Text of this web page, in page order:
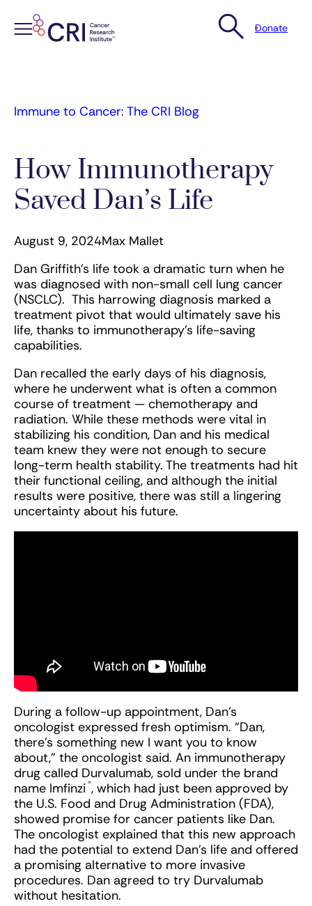
Donate
Immune to Cancer: The CRI Blog
How Immunotherapy
Saved Dan’s Life
August 9, 2024Max Mallet
Dan Griffith’s life took a dramatic turn when he
was diagnosed with non-small cell lung cancer
(NSCLC). This harrowing diagnosis marked a
treatment pivot that would ultimately save his
life, thanks to immunotherapy’s life-saving
capabilities.
Dan recalled the early days of his diagnosis,
where he underwent what is often a common
course of treatment — chemotherapy and
radiation. While these methods were vital in
stabilizing his condition, Dan and his medical
team knew they were not enough to secure
long-term health stability. The treatments had hit
their functional ceiling, and although the initial
results were positive, there was still a lingering
uncertainty about his future.
During a follow-up appointment, Dan’s
oncologist expressed fresh optimism. “Dan,
there’s something new I want you to know
about,” the oncologist said. An immunotherapy
drug called Durvalumab, sold under the brand
name Imfinzi ®, which had just been approved by
the U.S. Food and Drug Administration (FDA),
showed promise for cancer patients like Dan.
The oncologist explained that this new approach
had the potential to extend Dan’s life and offered
a promising alternative to more invasive
procedures. Dan agreed to try Durvalumab
without hesitation.